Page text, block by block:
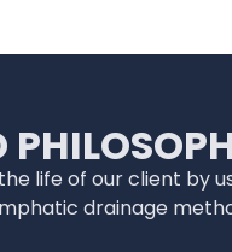
life of our client by
drainage